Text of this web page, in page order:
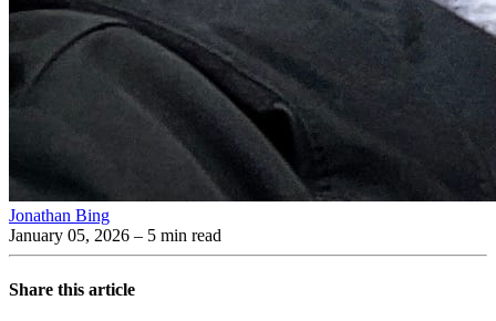
Jonathan Bing
January 05, 2026 – 5 min read
Share this article